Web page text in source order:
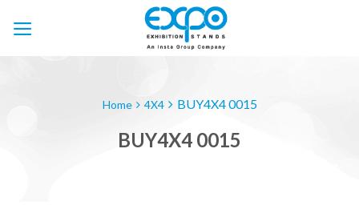
Home 4X4 BUY4X4 0015
BUY4X4 0015